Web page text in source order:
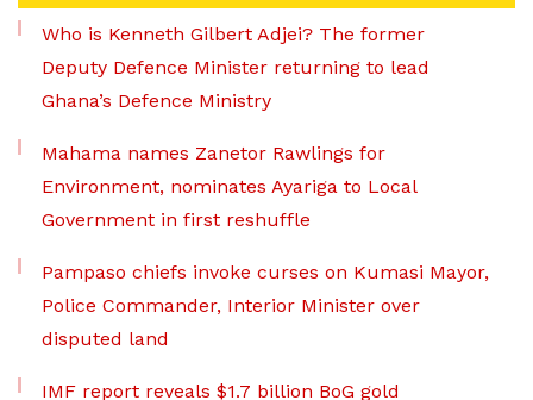
Who is Kenneth Gilbert Adjei? The former
Deputy Defence Minister returning to lead
Ghana’s Defence Ministry
Mahama names Zanetor Rawlings for
Environment, nominates Ayariga to Local
Government in first reshuffle
Pampaso chiefs invoke curses on Kumasi Mayor,
Police Commander, Interior Minister over
disputed land
IMF report reveals $1.7 billion BoG gold